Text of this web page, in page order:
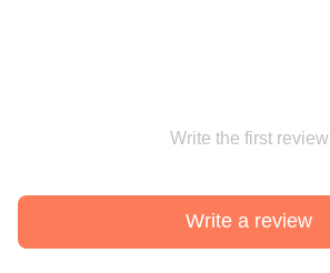
Write the first review
Write a review